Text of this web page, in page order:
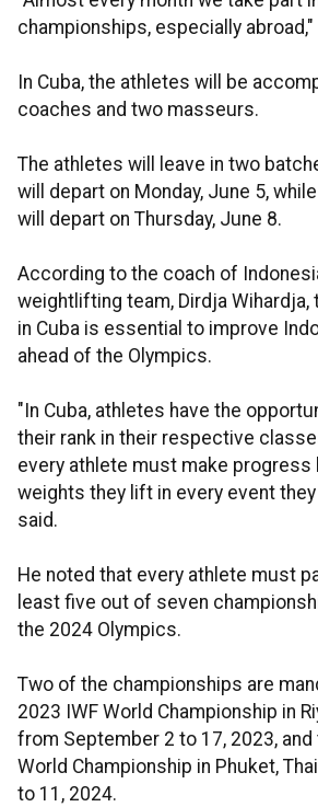
championships, especially
In Cuba, the athletes will be
coaches and two masseurs.
The athletes will leave in two
will depart on Monday, June 5,
will depart on Thursday, June 8.
According to the coach of
weightlifting team, Dirdja Wihardja,
in Cuba is essential to improve
ahead of the Olympics.
"In Cuba, athletes have the
their rank in their respective
every athlete must make progress
weights they lift in every event
said.
He noted that every athlete must
least five out of seven
the 2024 Olympics.
Two of the championships are
2023 IWF World Championship in
from September 2 to 17, 2023, and
World Championship in Phuket,
to 11, 2024.